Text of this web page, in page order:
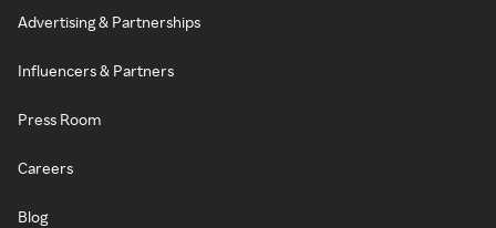
Advertising & Partnerships
Influencers & Partners
Press Room
Careers
Blog